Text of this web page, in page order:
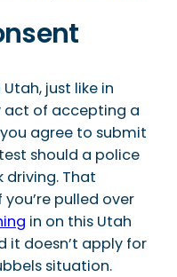
Utah, just like in
act of accepting a
agree to submit
should a police
driving. That
pulled over
in on this Utah
it doesn’t apply for
situation.